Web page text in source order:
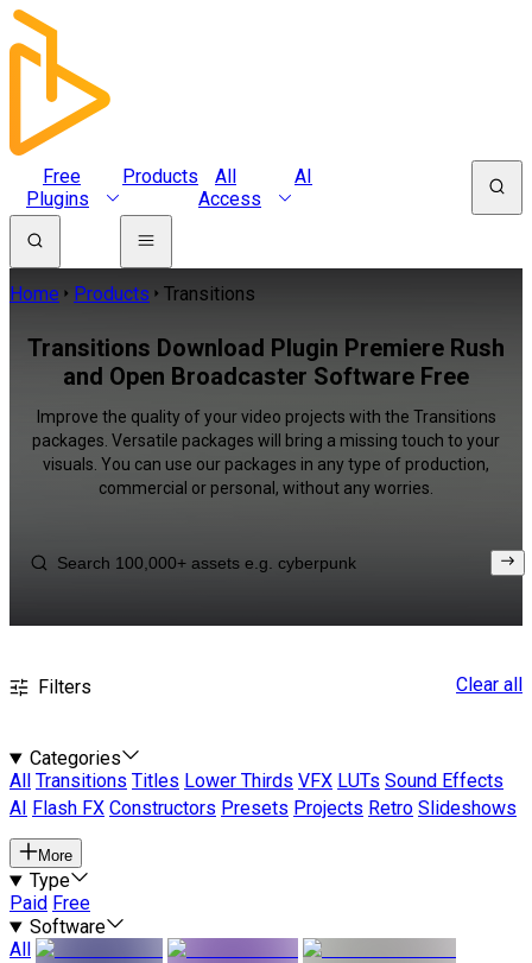
Free
Plugins
Products
All
Access
AI
Home Products Transitions
Transitions Download Plugin Premiere Rush
and Open Broadcaster Software Free
Improve the quality of your video projects with the Transitions
packages. Versatile packages will bring a missing touch to your
visuals. You can use our packages in any type of production,
commercial or personal, without any worries.
Filters Clear all
Categories
All
Transitions Titles Lower Thirds VFX LUTs Sound Effects
AI
Flash FX Constructors Presets Projects Retro Slideshows
More
Type
Paid Free
Software
All